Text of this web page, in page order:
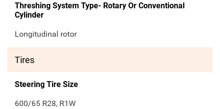
Threshing System Type- Rotary Or Conventional
Cylinder
Longitudinal rotor
Tires
Steering Tire Size
600/65 R28, R1W